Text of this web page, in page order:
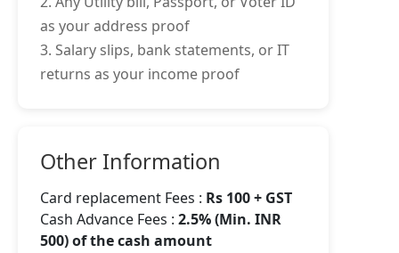
as your address proof
3. Salary slips, bank statements, or IT
returns as your income proof
Other Information
Card replacement Fees : Rs 100 + GST
Cash Advance Fees : 2.5% (Min. INR
500) of the cash amount